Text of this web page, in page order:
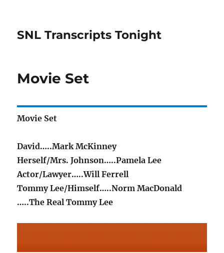
SNL Transcripts Tonight
Movie Set
Movie Set
David…..Mark McKinney
Herself/Mrs. Johnson…..Pamela Lee
Actor/Lawyer…..Will Ferrell
Tommy Lee/Himself…..Norm MacDonald
…..The Real Tommy Lee